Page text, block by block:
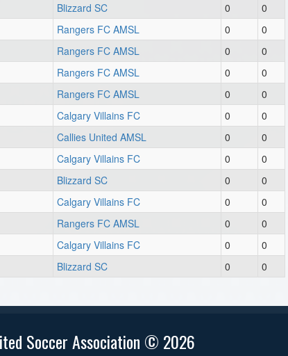
Blizzard SC 0
0
Rangers FC AMSL 0
0
Rangers FC AMSL 0
0
Rangers FC AMSL 0
0
Rangers FC AMSL 0
0
Calgary Villains FC 0
0
Callies United AMSL 0
0
Calgary Villains FC 0
0
Blizzard SC 0
0
Calgary Villains FC 0
0
Rangers FC AMSL 0
0
Calgary Villains FC 0
0
Blizzard SC 0 0
Soccer Association © 2026